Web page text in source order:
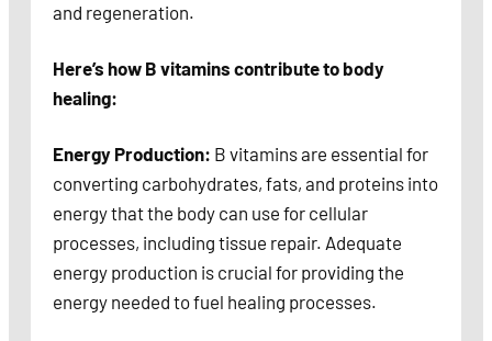
and regeneration.
Here’s how B vitamins contribute to body
healing:
Energy Production: B vitamins are essential for
converting carbohydrates, fats, and proteins into
energy that the body can use for cellular
processes, including tissue repair. Adequate
energy production is crucial for providing the
energy needed to fuel healing processes.